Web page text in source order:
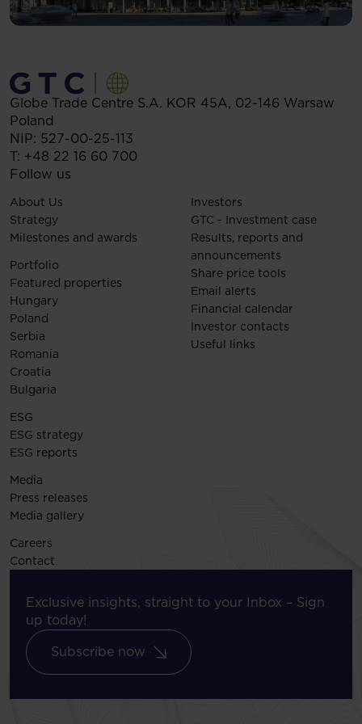
Globe Trade Centre S.A. KOR 45A, 02-146 Warsaw
Poland
NIP: 527-00-25-113
T: +48 22 16 60 700
Follow us
About Us
Strategy
Milestones and awards
Portfolio
Featured properties
Hungary
Poland
Serbia
Romania
Croatia
Bulgaria
Investors
GTC - Investment case
Results, reports and
announcements
Share price tools
Email alerts
Financial calendar
Investor contacts
Useful links
ESG
ESG strategy
ESG reports
Media
Press releases
Media gallery
Careers
Contact
Exclusive insights, straight to your Inbox – Sign
up today!
Subscribe now